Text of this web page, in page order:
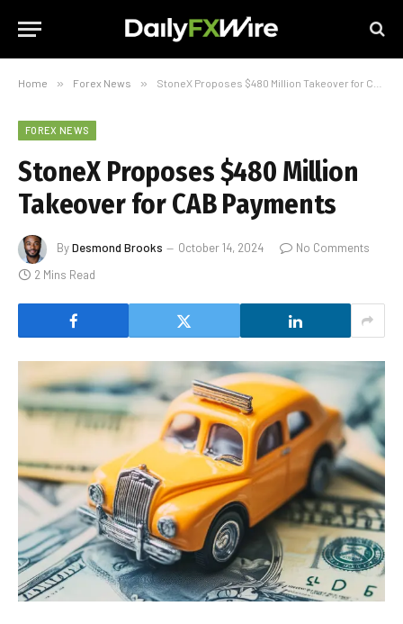
Home » Forex News » StoneX Proposes $480 Million Takeover for CAB Payments
FOREX NEWS
StoneX Proposes $480 Million
Takeover for CAB Payments
ByDesmond Brooks October 14, 2024
No Comments
2 Mins Read